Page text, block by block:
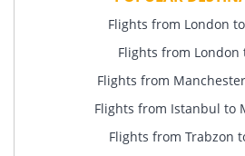
Flights from London
Flights from London
Flights from
Flights from Istanbul to
Flights from Trabzon